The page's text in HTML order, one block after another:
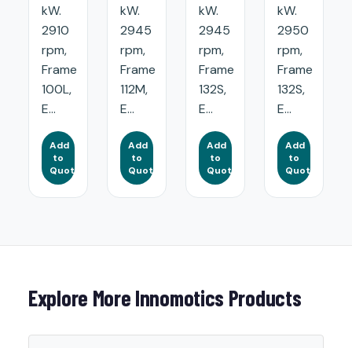
kW.
2910
rpm,
Frame
100L,
E...
Add
to
Quote
kW.
2945
rpm,
Frame
112M,
E...
Add
to
Quote
kW.
2945
rpm,
Frame
132S,
E...
Add
to
Quote
kW.
2950
rpm,
Frame
132S,
E...
Add
to
Quote
Explore More Innomotics Products